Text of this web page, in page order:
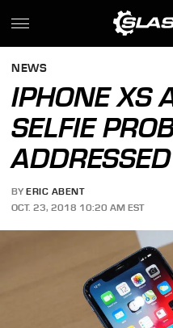
NEWS
IPHONE XS
SELFIE
BY ERIC ABENT
OCT. 23, 2018 10:20 AM EST